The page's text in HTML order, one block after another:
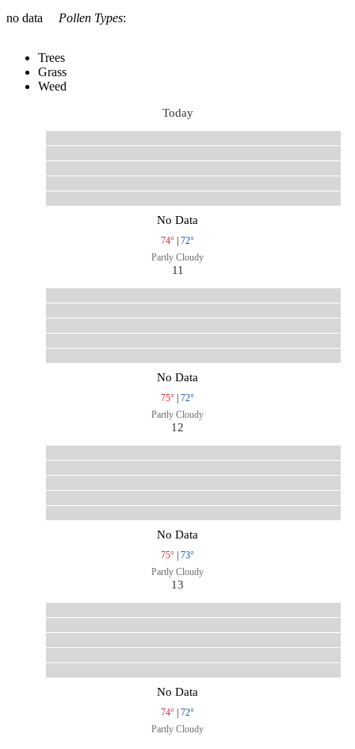
no data
Pollen Types:
Trees
Grass
Weed
Today
No Data
74° | 72°
Partly Cloudy
11
No Data
75° | 72°
Partly Cloudy
12
No Data
75° | 73°
Partly Cloudy
13
No Data
74° | 72°
Partly Cloudy